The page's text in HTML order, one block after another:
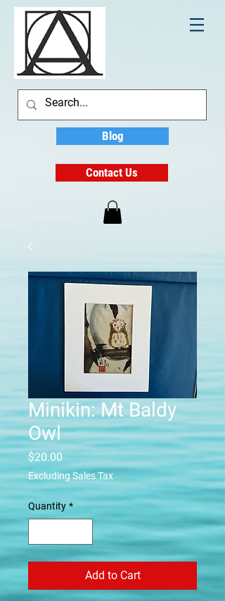
Blog
Contact Us
Minikin: Mt Baldy
Owl
$20.00 Price
Excluding Sales Tax
Quantity *
Add to Cart